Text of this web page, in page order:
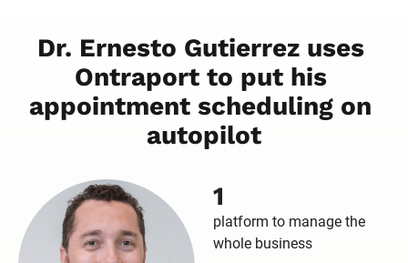
Dr. Ernesto Gutierrez uses
Ontraport to put his
appointment scheduling on
autopilot
1
platform to manage the
whole business